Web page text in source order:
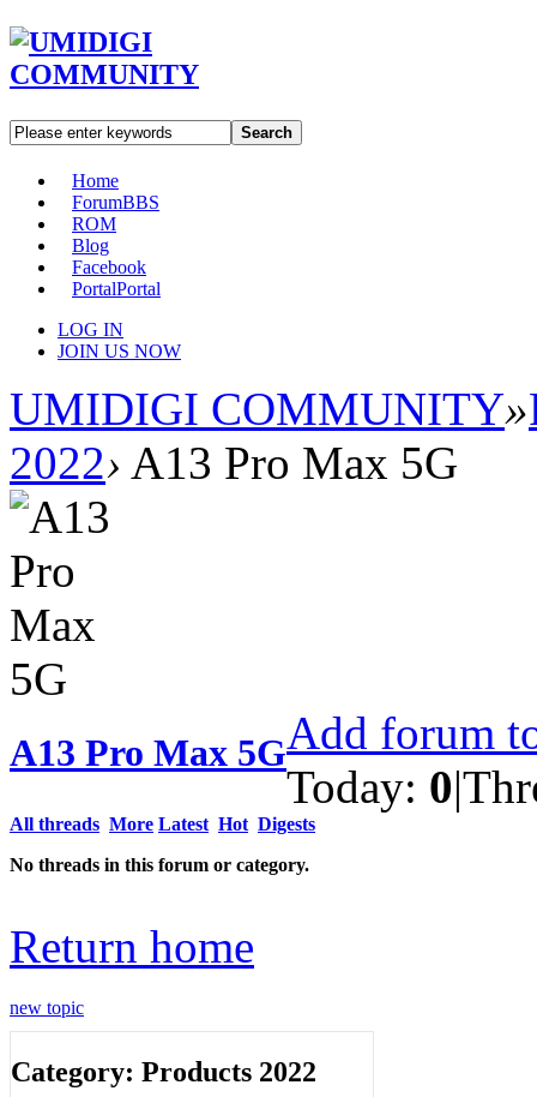
Search
Home
ForumBBS
ROM
Blog
Facebook
PortalPortal
LOG IN
JOIN US NOW
UMIDIGI COMMUNITY»
2022› A13 Pro Max 5G
A13 Pro Max 5GAdd forum
Today: 0|
All threads More Latest Hot Digests
No threads in this forum or category.
Return home
new topic
Category: Products 2022